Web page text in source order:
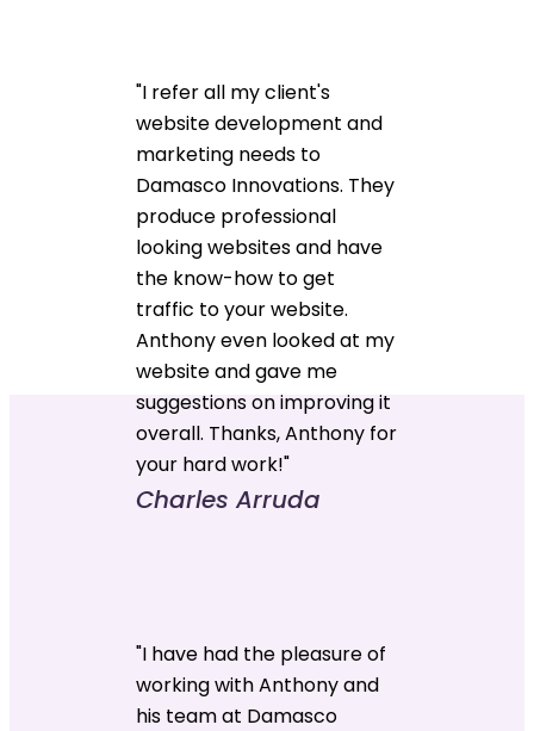
"I refer all my client's
website development and
marketing needs to
Damasco Innovations. They
produce professional
looking websites and have
the know-how to get
traffic to your website.
Anthony even looked at my
website and gave me
suggestions on improving it
overall. Thanks, Anthony for
your hard work!"
Charles Arruda
"I have had the pleasure of
working with Anthony and
his team at Damasco